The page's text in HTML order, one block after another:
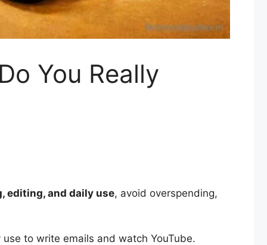
You Really
editing, and daily use, avoid overspending,
to write emails and watch YouTube.